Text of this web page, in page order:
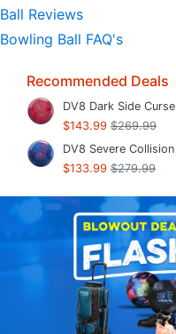
Ball Reviews
Bowling Ball FAQ's
Recommended Deals
DV8 Dark Side Curse
$143.99 $269.99
DV8 Severe Collision
$133.99 $279.99